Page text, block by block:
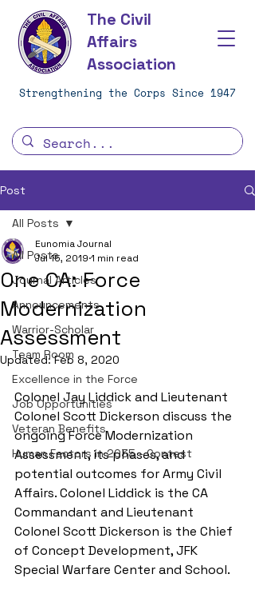
The Civil
Affairs
Association
Strengthening the Corps Since 1947
Post
All Posts
Journal Articles
Announcements
Warrior-Scholar
Team Room
Excellence in the Force
Job Opportunities
Veteran Benefits
Human Factors in 2035 - Contest
All Posts
One CA: Force
Modernization
Assessment
Eunomia Journal
Jul 15, 2019 1 min read
Updated:Feb 8, 2020
Colonel Jay Liddick and Lieutenant
Colonel Scott Dickerson discuss the
ongoing Force Modernization
Assessment, its phases, and
potential outcomes for Army Civil
Affairs. Colonel Liddick is the CA
Commandant and Lieutenant
Colonel Scott Dickerson is the Chief
of Concept Development, JFK
Special Warfare Center and School.